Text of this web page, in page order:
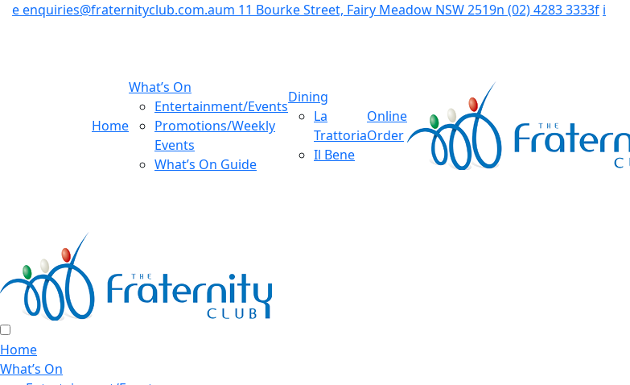
eenquiries@fraternityclub.com.aum 11 Bourke Street, Fairy Meadow NSW 2519n (02) 4283 3333f i
Home
What’s On
Entertainment/Events
Promotions/Weekly
Events
What’s On Guide
Dining
La
Trattoria
Il Bene
Online
Order
Home
What’s On